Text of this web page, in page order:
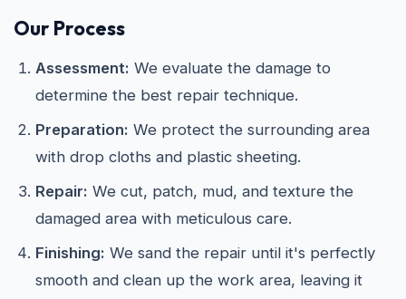
Our Process
Assessment: We evaluate the damage to
determine the best repair technique.
Preparation: We protect the surrounding area
with drop cloths and plastic sheeting.
Repair: We cut, patch, mud, and texture the
damaged area with meticulous care.
Finishing: We sand the repair until it's perfectly
smooth and clean up the work area, leaving it